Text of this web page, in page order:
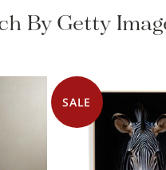
By Getty